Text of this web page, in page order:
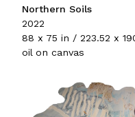
Northern Soils
2022
88 x 75 in / 223.52 x
oil on canvas